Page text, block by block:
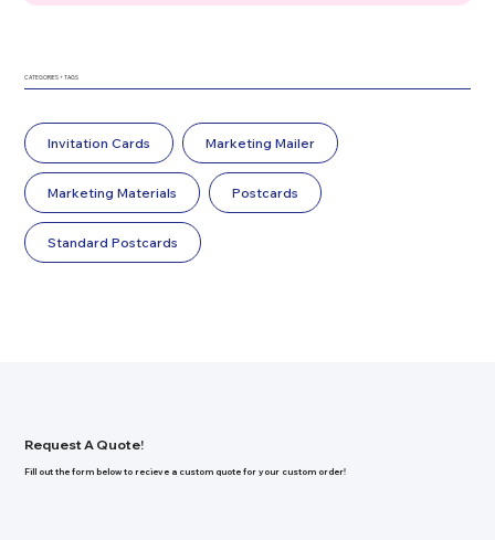
CATEGORIES + TAGS
Invitation Cards Marketing Mailer
Marketing Materials Postcards
Standard Postcards
Request A Quote!
Fill out the form below to recieve a custom quote for your custom order!